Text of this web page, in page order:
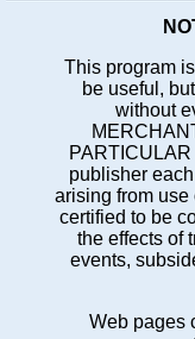
This program
be useful,
without
publisher
arising from
certified to be
the effects of
events,
Web pages